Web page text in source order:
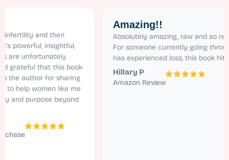
and then
insightful,
that this book
for sharing
women like me
beyond
Amazing!!
Absolutely amazing, raw and so relatable.
For someone currently going through ivf
has experienced loss, this book hits home!
Hillary P
Amazon Review